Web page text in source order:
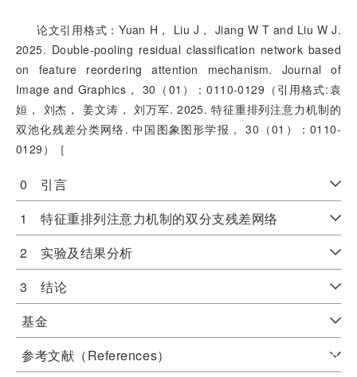
论文引用格式：Yuan H， Liu J， Jiang W T and Liu W J.
2025. Double-pooling residual classification network based
on feature reordering attention mechanism. Journal of
Image and Graphics， 30（01）：0110-0129（引用格式:袁
姮， 刘杰， 姜文涛， 刘万军. 2025. 特征重排列注意力机制的
双池化残差分类网络. 中国图象图形学报， 30（01）：0110-
0129）［
0 引言
1 特征重排列注意力机制的双分支残差网络
2 实验及结果分析
3 结论
基金
参考文献（References）